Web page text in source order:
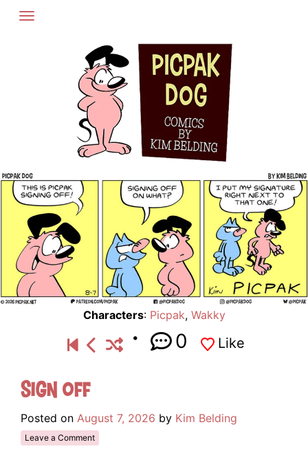
Skip
Characters: Picpak, Wakky
0 Like
Sign Off
Posted on August 7, 2026 by Kim Belding
Leave a Comment